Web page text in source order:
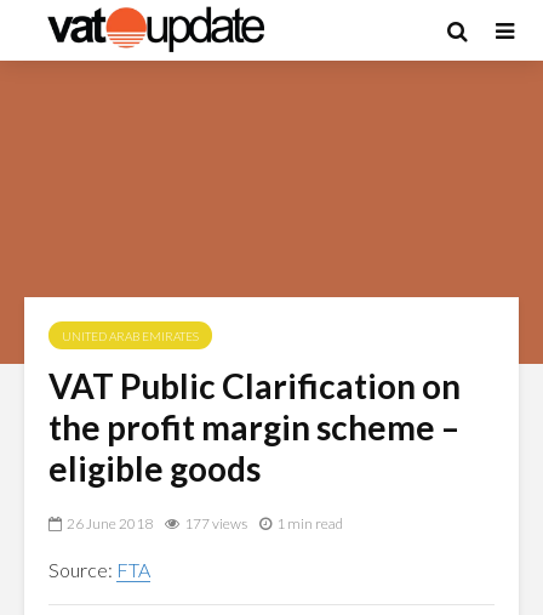
UNITED ARAB EMIRATES
VAT Public Clarification on
the profit margin scheme –
eligible goods
26 June 2018 177 views 1 min read
Source: FTA